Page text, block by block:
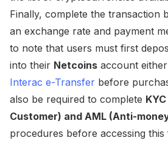
Finally, complete the transaction
an exchange rate and payment
to note that users must first
into their Netcoins account
Interac e-Transfer before
also be required to complete
Customer) and AML (Anti-
procedures before accessing this